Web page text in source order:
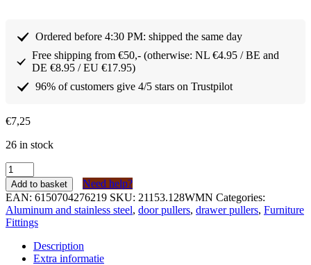
Ordered before 4:30 PM: shipped the same day
Free shipping from €50,- (otherwise: NL €4.95 / BE and
DE €8.95 / EU €17.95)
96% of customers give 4/5 stars on Trustpilot
€7,25
26 in stock
Greep
Aluminium
Mat
Design
serie
153
128mm
quantity
Add to basket
Need help?
EAN: 6150704276219 SKU: 21153.128WMN Categories:
Aluminum and stainless steel, door pullers, drawer pullers, Furniture
Fittings
Description
Extra informatie